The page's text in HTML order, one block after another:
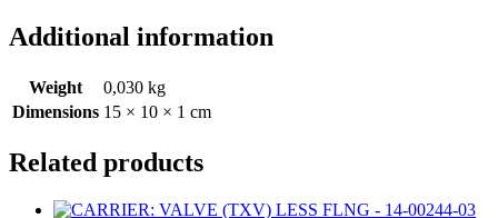
Additional information
Weight
0,030 kg
Dimensions 15 × 10 × 1 cm
Related products